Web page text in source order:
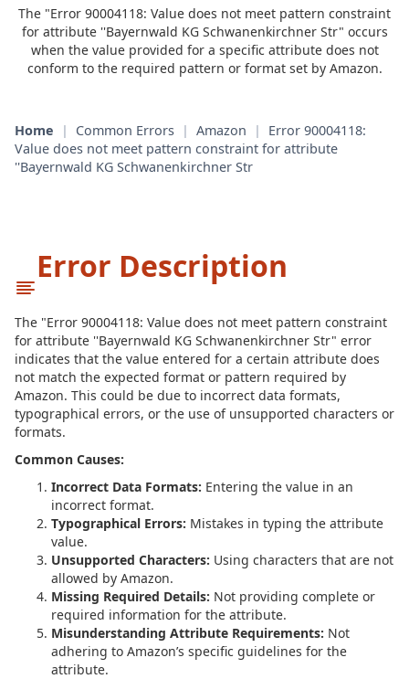
The "Error 90004118: Value does not meet pattern constraint
for attribute ''Bayernwald KG Schwanenkirchner Str" occurs
when the value provided for a specific attribute does not
conform to the required pattern or format set by Amazon.
Home | Common Errors | Amazon |
Error 90004118:
Value does not meet pattern constraint for attribute
''Bayernwald KG Schwanenkirchner Str
Error Description
The "Error 90004118: Value does not meet pattern constraint
for attribute ''Bayernwald KG Schwanenkirchner Str" error
indicates that the value entered for a certain attribute does
not match the expected format or pattern required by
Amazon. This could be due to incorrect data formats,
typographical errors, or the use of unsupported characters or
formats.
Common Causes:
Incorrect Data Formats: Entering the value in an
incorrect format.
Typographical Errors: Mistakes in typing the attribute
value.
Unsupported Characters: Using characters that are not
allowed by Amazon.
Missing Required Details: Not providing complete or
required information for the attribute.
Misunderstanding Attribute Requirements: Not
adhering to Amazon’s specific guidelines for the
attribute.